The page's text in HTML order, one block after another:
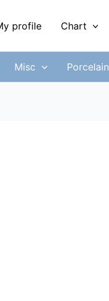
profile Chart
Misc Porcelain